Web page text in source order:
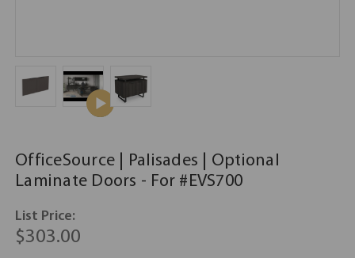
OfficeSource | Palisades | Optional
Laminate Doors - For #EVS700
List Price:
$303.00